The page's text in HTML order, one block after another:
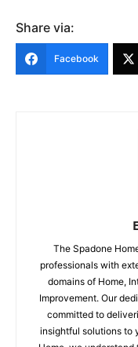
Share via:
Facebook
The Spadone
professionals with
domains of Home,
Improvement. Our
committed to
insightful solutions to